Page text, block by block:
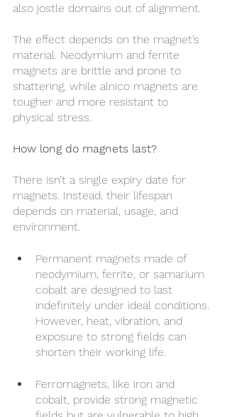
also jostle domains out of alignment.
The effect depends on the magnet’s
material. Neodymium and ferrite
magnets are brittle and prone to
shattering, while alnico magnets are
tougher and more resistant to
physical stress.
How long do magnets last?
There isn’t a single expiry date for
magnets. Instead, their lifespan
depends on material, usage, and
environment.
Permanent magnets made of
neodymium, ferrite, or samarium
cobalt are designed to last
indefinitely under ideal conditions.
However, heat, vibration, and
exposure to strong fields can
shorten their working life.
Ferromagnets, like iron and
cobalt, provide strong magnetic